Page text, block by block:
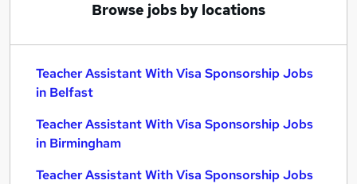
Browse jobs by locations
Teacher Assistant With Visa Sponsorship Jobs
in Belfast
Teacher Assistant With Visa Sponsorship Jobs
in Birmingham
Teacher Assistant With Visa Sponsorship Jobs